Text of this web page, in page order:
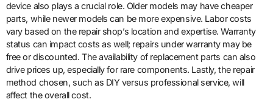
device also plays a crucial role. Older models may have cheaper
parts, while newer models can be more expensive. Labor costs
vary based on the repair shop’s location and expertise. Warranty
status can impact costs as well; repairs under warranty may be
free or discounted. The availability of replacement parts can also
drive prices up, especially for rare components. Lastly, the repair
method chosen, such as DIY versus professional service, will
affect the overall cost.